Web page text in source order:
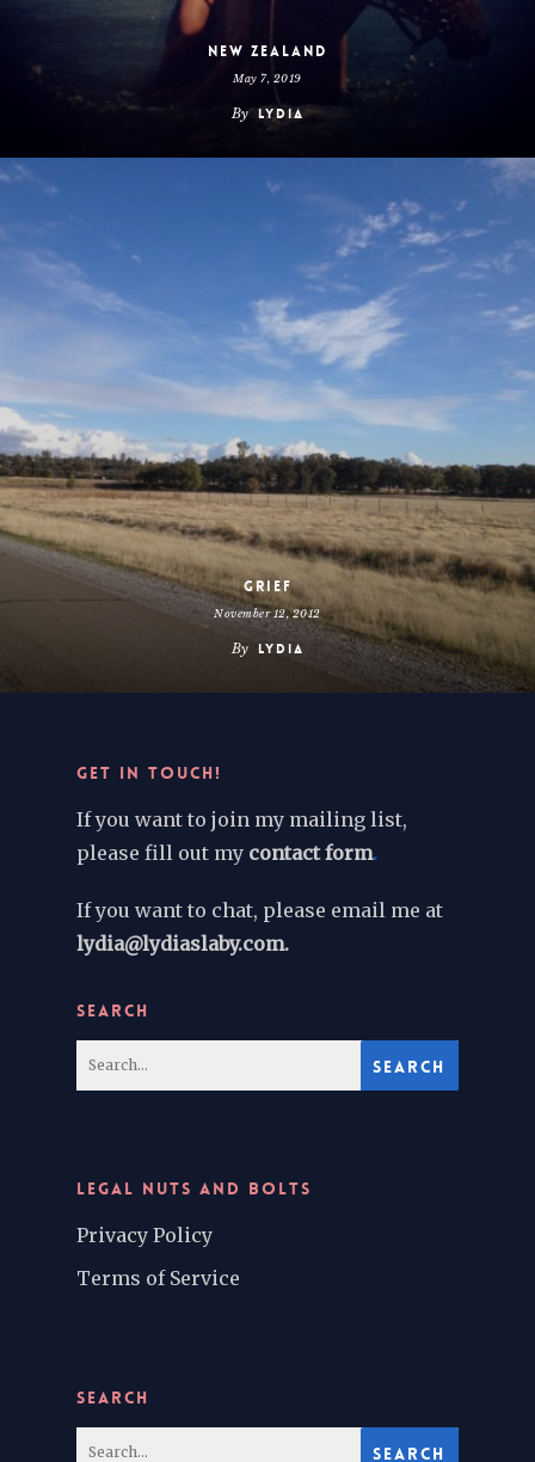
New Zealand
May 7, 2019
By Lydia
Grief
November 12, 2012
By Lydia
GET IN TOUCH!
If you want to join my mailing list,
please fill out my contact form.
If you want to chat, please email me at
lydia@lydiaslaby.com.
SEARCH
LEGAL NUTS AND BOLTS
Privacy Policy
Terms of Service
SEARCH